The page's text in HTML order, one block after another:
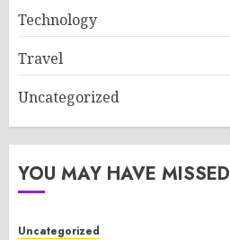
Technology
Travel
Uncategorized
YOU MAY HAVE MISSED
Uncategorized